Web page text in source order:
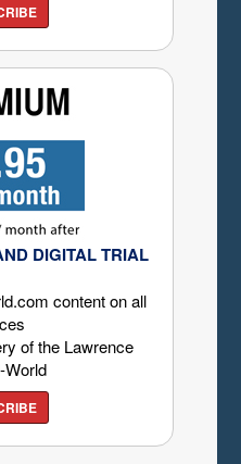
DIGITAL TRIAL
content on all
of the Lawrence
World